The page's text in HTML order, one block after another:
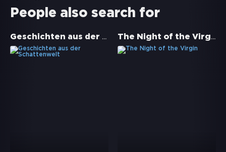
People also search for
Geschichten aus der Schattenwelt The Night of the Virgin